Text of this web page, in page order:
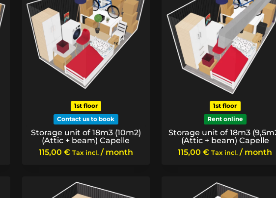
1st floor
Contact us to book
Storage unit of 18m3 (10m2)
(Attic + beam) Capelle
115,00 € Tax incl. / month
1st floor
Rent online
Storage unit of 18m3
(Attic + beam) Capelle
115,00€ Tax incl. / month